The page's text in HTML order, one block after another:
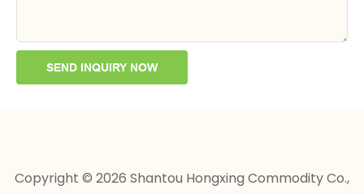
SEND INQUIRY NOW
Copyright © 2026 Shantou Hongxing Commodity Co.,